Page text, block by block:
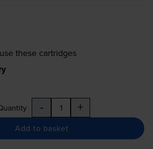
these cartridges
- +
Add to basket